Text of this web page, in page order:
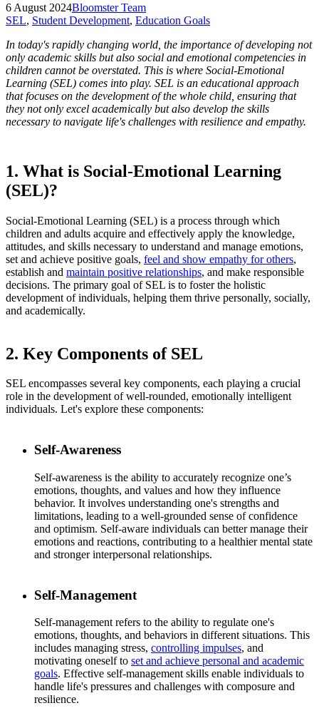
6 August 2024Bloomster Team
SEL, Student Development, Education Goals
In today's rapidly changing world, the importance of developing not
only academic skills but also social and emotional competencies in
children cannot be overstated. This is where Social-Emotional
Learning (SEL) comes into play. SEL is an educational approach
that focuses on the development of the whole child, ensuring that
they not only excel academically but also develop the skills
necessary to navigate life's challenges with resilience and empathy.
1. What is Social-Emotional Learning
(SEL)?
Social-Emotional Learning (SEL) is a process through which
children and adults acquire and effectively apply the knowledge,
attitudes, and skills necessary to understand and manage emotions,
set and achieve positive goals, feel and show empathy for others,
establish and maintain positive relationships, and make responsible
decisions. The primary goal of SEL is to foster the holistic
development of individuals, helping them thrive personally, socially,
and academically.
2. Key Components of SEL
SEL encompasses several key components, each playing a crucial
role in the development of well-rounded, emotionally intelligent
individuals. Let's explore these components:
Self-Awareness
Self-awareness is the ability to accurately recognize one’s
emotions, thoughts, and values and how they influence
behavior. It involves understanding one's strengths and
limitations, leading to a well-grounded sense of confidence
and optimism. Self-aware individuals can better manage their
emotions and reactions, contributing to a healthier mental state
and stronger interpersonal relationships.
Self-Management
Self-management refers to the ability to regulate one's
emotions, thoughts, and behaviors in different situations. This
includes managing stress, controlling impulses, and
motivating oneself to set and achieve personal and academic
goals. Effective self-management skills enable individuals to
handle life's pressures and challenges with composure and
resilience.